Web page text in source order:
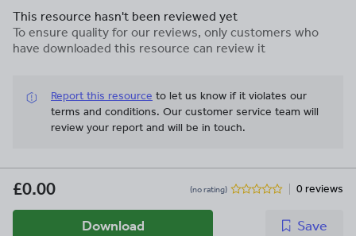
This resource hasn't been reviewed yet
To ensure quality for our reviews, only customers who
have downloaded this resource can review it
Report this resource to let us know if it violates our
terms and conditions. Our customer service team will
review your report and will be in touch.
£0.00 (no rating) 0 reviews
Download Save